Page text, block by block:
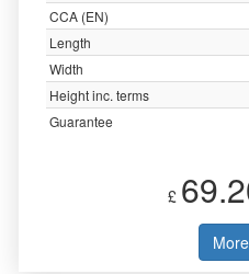
CCA (EN)
Length
Width
Height inc. terms
Guarantee
£